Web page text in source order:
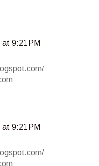
at 9:21 PM
at 9:21 PM